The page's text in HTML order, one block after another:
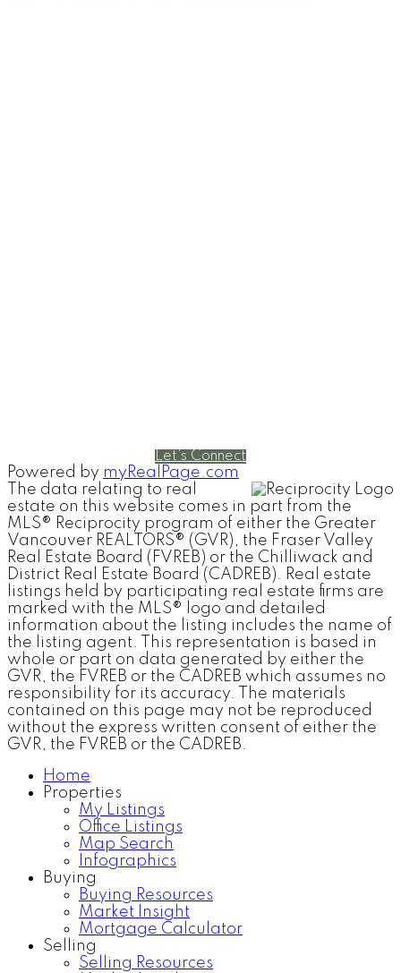
Let's Connect
Powered by myRealPage.com
The data relating to real
estate on this website comes in part from the
MLS® Reciprocity program of either the Greater
Vancouver REALTORS® (GVR), the Fraser Valley
Real Estate Board (FVREB) or the Chilliwack and
District Real Estate Board (CADREB). Real estate
listings held by participating real estate firms are
marked with the MLS® logo and detailed
information about the listing includes the name of
the listing agent. This representation is based in
whole or part on data generated by either the
GVR, the FVREB or the CADREB which assumes no
responsibility for its accuracy. The materials
contained on this page may not be reproduced
without the express written consent of either the
GVR, the FVREB or the CADREB.
Home
Properties
My Listings
Office Listings
Map Search
Infographics
Buying
Buying Resources
Market Insight
Mortgage Calculator
Selling
Selling Resources